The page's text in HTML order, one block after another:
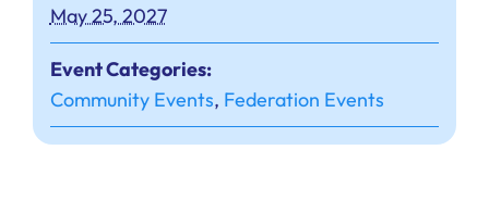
May 25, 2027
Event Categories:
Community Events, Federation Events